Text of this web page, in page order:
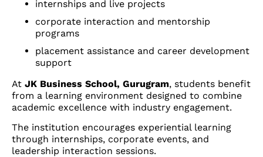
internships and live projects
corporate interaction and mentorship
programs
placement assistance and career development
support
At JK Business School, Gurugram, students benefit
from a learning environment designed to combine
academic excellence with industry engagement.
The institution encourages experiential learning
through internships, corporate events, and
leadership interaction sessions.